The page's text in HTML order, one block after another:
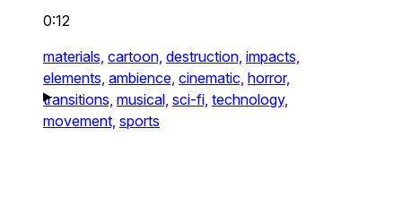
0:12
materials, cartoon, destruction, impacts,
elements, ambience, cinematic, horror,
transitions, musical, sci-fi, technology,
movement, sports